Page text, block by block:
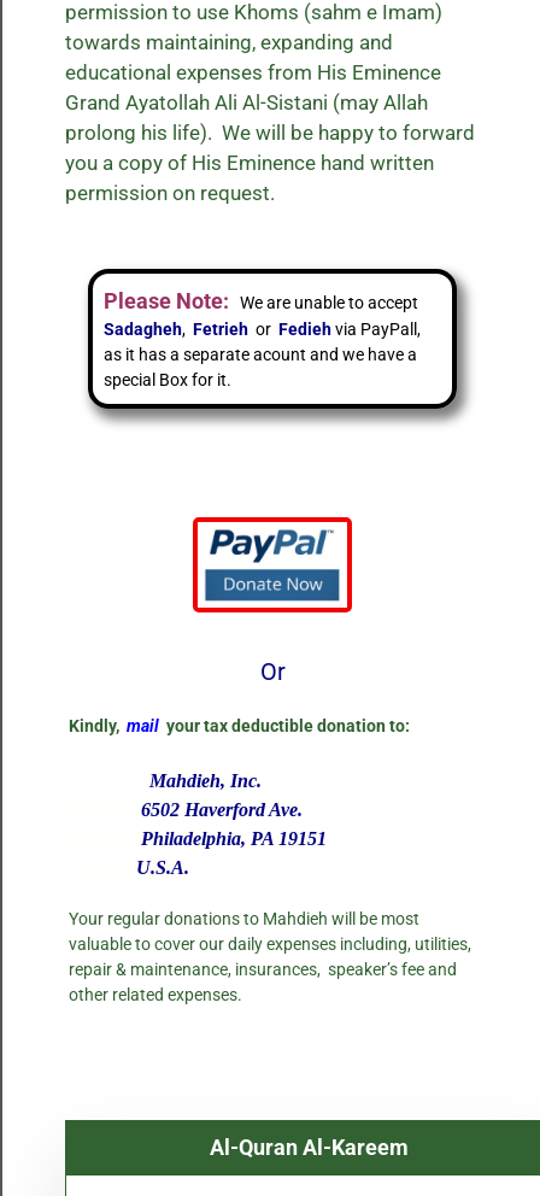
permission to use Khoms (sahm e Imam)
towards maintaining, expanding and
educational expenses from His Eminence
Grand Ayatollah Ali Al-Sistani (may Allah
prolong his life). We will be happy to forward
you a copy of His Eminence hand written
permission on request.
Please Note: We are unable to accept
Sadagheh,Fetrieh orFedieh via PayPall,
as it has a separate acount and we have a
special Box for it.
Or
Kindly,mail your tax deductible donation to:
Mahdieh, Inc.
6502 Haverford Ave.
Philadelphia, PA 19151
U.S.A.
Your regular donations to Mahdieh will be most
valuable to cover our daily expenses including, utilities,
repair & maintenance, insurances, speaker’s fee and
other related expenses.
Al-Quran Al-Kareem